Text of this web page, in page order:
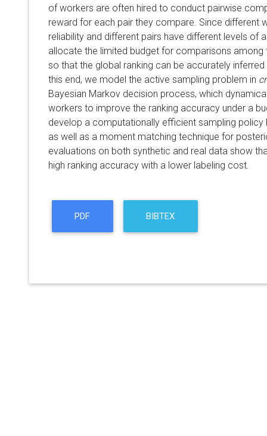
of workers are often hired to conduct pairwise
reward for each pair they compare. Since different
reliability and different pairs have different levels of
allocate the limited budget for comparisons
so that the global ranking can be accurately
this end, we model the active sampling problem in
Bayesian Markov decision process, which
workers to improve the ranking accuracy under a
develop a computationally efficient sampling
as well as a moment matching technique for
evaluations on both synthetic and real data show
high ranking accuracy with a lower labeling cost.
PDF BIBTEX